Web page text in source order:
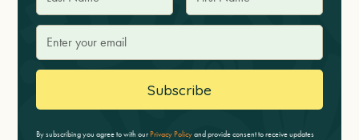
By subscribing you agree to with ourPrivacy Policyand provide consent to receive updates